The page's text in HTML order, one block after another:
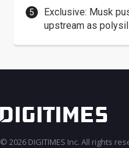
Exclusive: Musk
upstream as
© 2026 DIGITIMES Inc. All rights